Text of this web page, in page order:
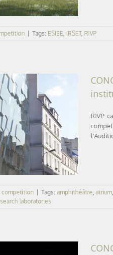
Tags: ESIEE, IRSET, RIVP
audition institute in
RIVP
competition Tags: amphithéâtre, atrium,
laboratories